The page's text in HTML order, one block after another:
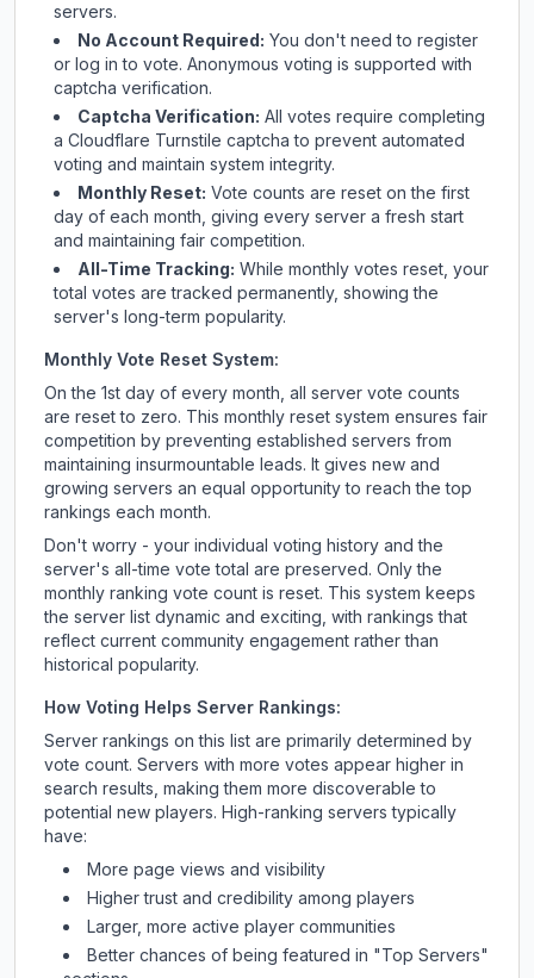
servers.
No Account Required: You don't need to register
or log in to vote. Anonymous voting is supported with
captcha verification.
Captcha Verification: All votes require completing
a Cloudflare Turnstile captcha to prevent automated
voting and maintain system integrity.
Monthly Reset: Vote counts are reset on the first
day of each month, giving every server a fresh start
and maintaining fair competition.
All-Time Tracking: While monthly votes reset, your
total votes are tracked permanently, showing the
server's long-term popularity.
Monthly Vote Reset System:
On the 1st day of every month, all server vote counts
are reset to zero. This monthly reset system ensures fair
competition by preventing established servers from
maintaining insurmountable leads. It gives new and
growing servers an equal opportunity to reach the top
rankings each month.
Don't worry - your individual voting history and the
server's all-time vote total are preserved. Only the
monthly ranking vote count is reset. This system keeps
the server list dynamic and exciting, with rankings that
reflect current community engagement rather than
historical popularity.
How Voting Helps Server Rankings:
Server rankings on this list are primarily determined by
vote count. Servers with more votes appear higher in
search results, making them more discoverable to
potential new players. High-ranking servers typically
have:
More page views and visibility
Higher trust and credibility among players
Larger, more active player communities
Better chances of being featured in "Top Servers"